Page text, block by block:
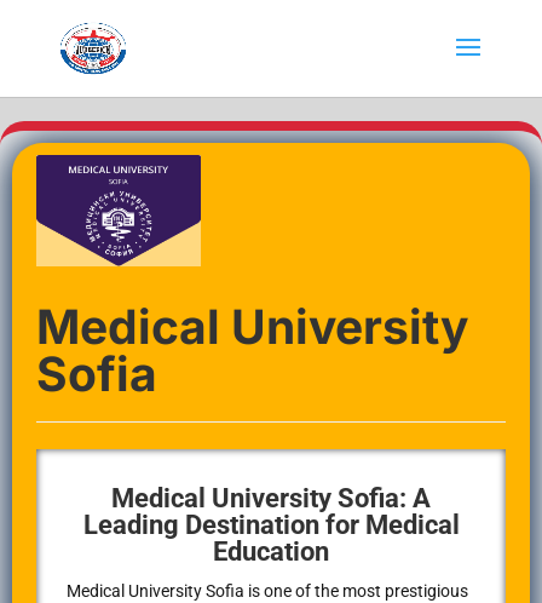
Medical University
Sofia
Medical University Sofia: A
Leading Destination for Medical
Education
Medical University Sofia is one of the most prestigious